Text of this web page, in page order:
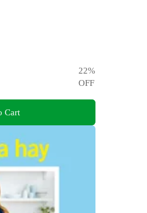
22%
OFF
Cart